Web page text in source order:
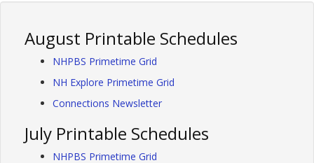
August Printable Schedules
NHPBS Primetime Grid
NH Explore Primetime Grid
Connections Newsletter
July Printable Schedules
NHPBS Primetime Grid